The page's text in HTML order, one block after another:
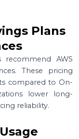
Plans
recommend AWS
These pricing
compared to On-
lower long-
reliability.